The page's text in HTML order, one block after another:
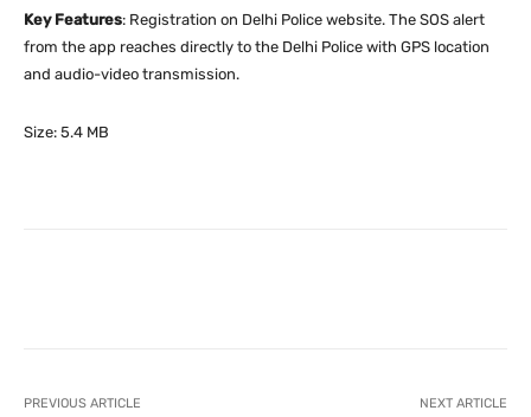
Key Features: Registration on Delhi Police website. The SOS alert
from the app reaches directly to the Delhi Police with GPS location
and audio-video transmission.
Size: 5.4 MB
PREVIOUS ARTICLE NEXT ARTICLE